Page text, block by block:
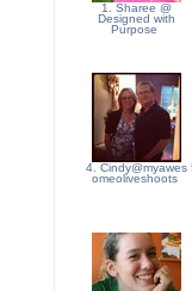
1. Sharee @
Designed with
Purpose
4. Cindy@myawes
omeoliveshoots